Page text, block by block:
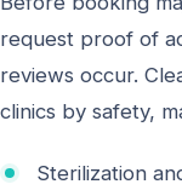
request proof of
reviews occur.
clinics by safety,
Sterilization